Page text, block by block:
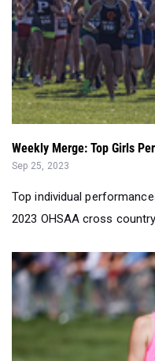
Weekly Merge: Top Girls
Sep 25, 2023
Top individual
2023 OHSAA cross